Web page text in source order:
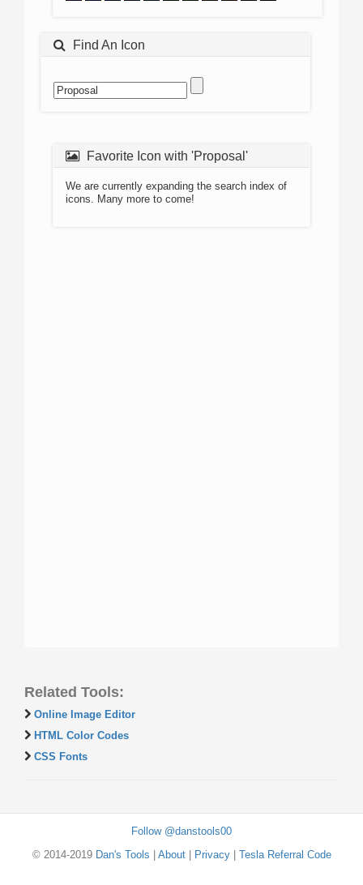
Find An Icon
Favorite Icon with 'Proposal'
We are currently expanding the search index of
icons. Many more to come!
Related Tools:
Online Image Editor
HTML Color Codes
CSS Fonts
Follow @danstools00
© 2014-2019 Dan's Tools About| Privacy| Tesla Referral Code